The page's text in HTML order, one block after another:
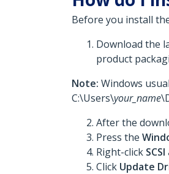
Before you install
Download the
product
Note: Windows
C:\Users\your_name
After the
Press the
Right-click
Click Update